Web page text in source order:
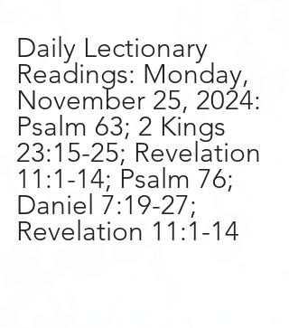
Daily Lectionary
Readings: Monday,
November 25, 2024:
Psalm 63; 2 Kings
23:15-25; Revelation
11:1-14; Psalm 76;
Daniel 7:19-27;
Revelation 11:1-14